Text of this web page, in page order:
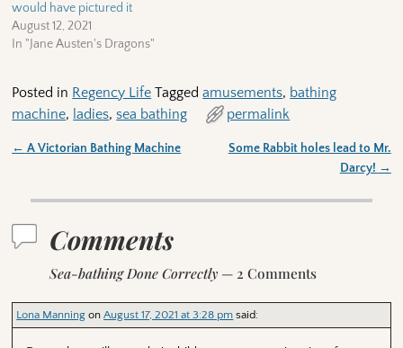
would have pictured it
August 12, 2021
In "Jane Austen's Dragons"
Posted in Regency Life Tagged amusements, bathing
machine, ladies,sea bathing permalink
← A Victorian Bathing Machine
Some Rabbit holes lead to Mr.
Darcy! →
Comments
Sea-bathing Done Correctly — 2 Comments
Lona Manning onAugust 17, 2021 at 3:28 pm said: